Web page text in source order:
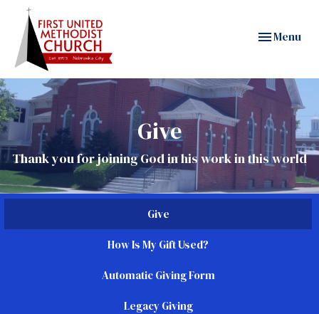
Toggle
Menu
Give
Thank you for joining God in his work in this world
Give
How Is My Gift Used?
Automatic Giving Form
Legacy Giving